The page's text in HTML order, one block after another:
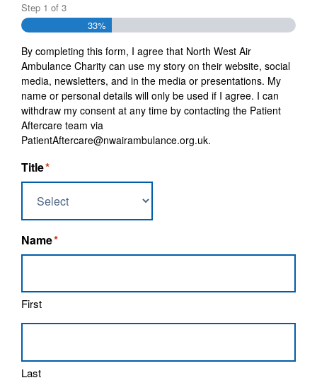
Step 1 of 3
33%
By completing this form, I agree that North West Air
Ambulance Charity can use my story on their website, social
media, newsletters, and in the media or presentations. My
name or personal details will only be used if I agree. I can
withdraw my consent at any time by contacting the Patient
Aftercare team via
PatientAftercare@nwairambulance.org.uk.
Title*
Name*
First
Last